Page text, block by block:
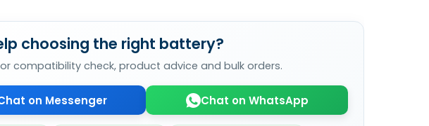
choosing the right battery?
compatibility check, product advice and bulk orders.
on Messenger Chat on WhatsApp